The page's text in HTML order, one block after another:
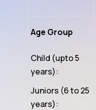
Age Group
Child (upto 5
years):
Juniors (6 to 25
years):